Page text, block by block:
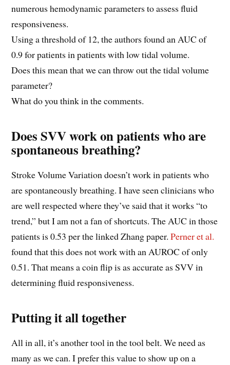
numerous hemodynamic parameters to assess fluid
responsiveness.
Using a threshold of 12, the authors found an AUC of
0.9 for patients in patients with low tidal volume.
Does this mean that we can throw out the tidal volume
parameter?
What do you think in the comments.
Does SVV work on patients who are
spontaneous breathing?
Stroke Volume Variation doesn’t work in patients who
are spontaneously breathing. I have seen clinicians who
are well respected where they’ve said that it works “to
trend,” but I am not a fan of shortcuts. The AUC in those
patients is 0.53 per the linked Zhang paper.Perner et al.
found that this does not work with an AUROC of only
0.51. That means a coin flip is as accurate as SVV in
determining fluid responsiveness.
Putting it all together
All in all, it’s another tool in the tool belt. We need as
many as we can. I prefer this value to show up on a